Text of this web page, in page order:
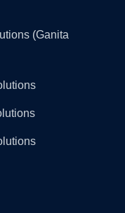
(Ganita